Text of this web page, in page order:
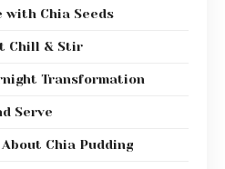
with Chia Seeds
Chill & Stir
Transformation
Serve
Chia Pudding